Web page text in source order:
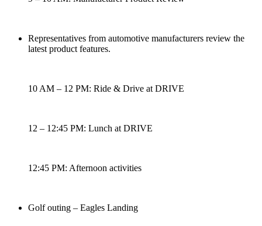
Representatives from automotive manufacturers review the
latest product features.
10 AM – 12 PM: Ride & Drive at DRIVE
12 – 12:45 PM: Lunch at DRIVE
12:45 PM: Afternoon activities
Golf outing – Eagles Landing